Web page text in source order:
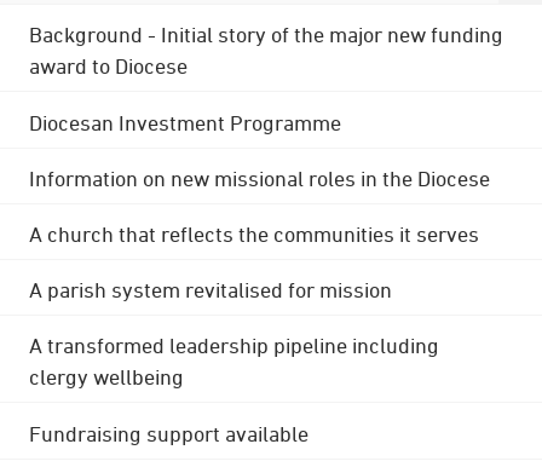
Background - Initial story of the major new funding
award to Diocese
Diocesan Investment Programme
Information on new missional roles in the Diocese
A church that reflects the communities it serves
A parish system revitalised for mission
A transformed leadership pipeline including
clergy wellbeing
Fundraising support available